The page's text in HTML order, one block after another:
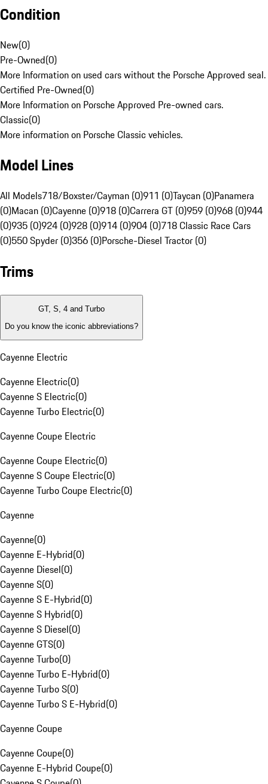
Condition
New(0)
Pre-Owned(0)
More Information on used cars without the Porsche Approved seal.
Certified Pre-Owned(0)
More Information on Porsche Approved Pre-owned cars.
Classic(0)
More information on Porsche Classic vehicles.
Model Lines
All Models718/Boxster/Cayman (0)911 (0)Taycan (0)Panamera
(0)Macan (0)Cayenne (0)918 (0)Carrera GT (0)959 (0)968 (0)944
(0)935 (0)924 (0)928 (0)914 (0)904 (0)718 Classic Race Cars
(0)550 Spyder (0)356 (0)Porsche-Diesel Tractor (0)
Trims
GT, S, 4 and Turbo
Do you know the iconic abbreviations?
Cayenne Electric
Cayenne Electric(0)
Cayenne S Electric(0)
Cayenne Turbo Electric(0)
Cayenne Coupe Electric
Cayenne Coupe Electric(0)
Cayenne S Coupe Electric(0)
Cayenne Turbo Coupe Electric(0)
Cayenne
Cayenne(0)
Cayenne E-Hybrid(0)
Cayenne Diesel(0)
Cayenne S(0)
Cayenne S E-Hybrid(0)
Cayenne S Hybrid(0)
Cayenne S Diesel(0)
Cayenne GTS(0)
Cayenne Turbo(0)
Cayenne Turbo E-Hybrid(0)
Cayenne Turbo S(0)
Cayenne Turbo S E-Hybrid(0)
Cayenne Coupe
Cayenne Coupe(0)
Cayenne E-Hybrid Coupe(0)